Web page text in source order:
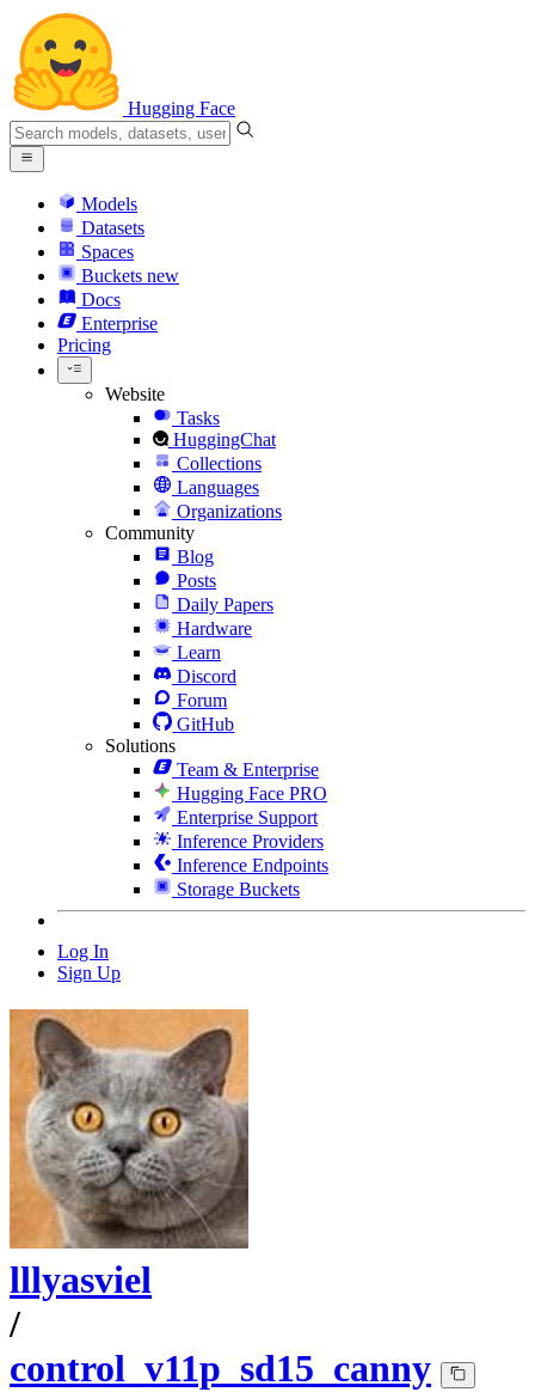
Hugging Face
Models
Datasets
Spaces
Buckets new
Docs
Enterprise
Pricing
Website
Tasks
HuggingChat
Collections
Languages
Organizations
Community
Blog
Posts
Daily Papers
Hardware
Learn
Discord
Forum
GitHub
Solutions
Team & Enterprise
Hugging Face PRO
Enterprise Support
Inference Providers
Inference Endpoints
Storage Buckets
Log In
Sign Up
lllyasviel
/
control_v11p_sd15_canny